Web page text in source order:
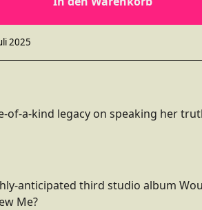
2025
of-a-kind legacy on speaking her
anticipated third studio album
Me?